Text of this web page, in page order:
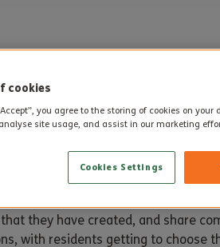
at Steepleton
started their own ‘paint pals’
they have created, and share
with residents getting to
cookies
you agree to the storing of cookies on
site usage, and assist in our marketing
Cookies Settings